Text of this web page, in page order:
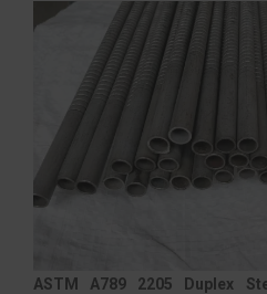
ASTM A789 2205 Duplex